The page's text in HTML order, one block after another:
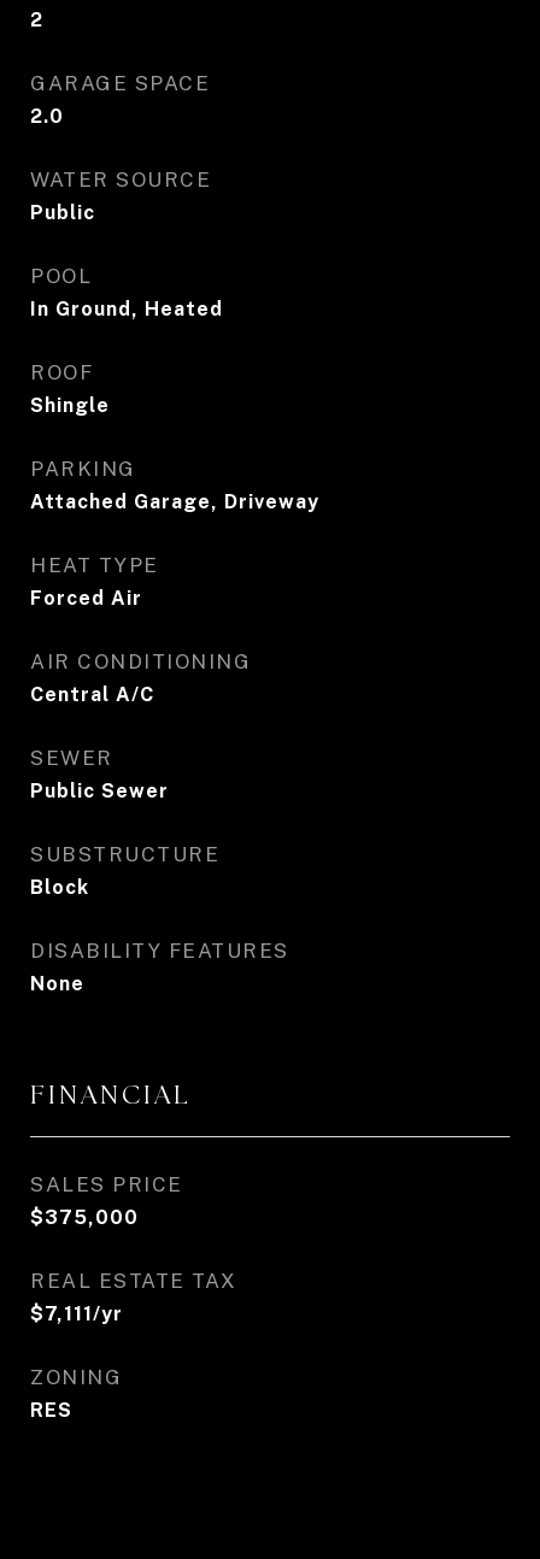
2
GARAGE SPACE
2.0
WATER SOURCE
Public
POOL
In Ground, Heated
ROOF
Shingle
PARKING
Attached Garage, Driveway
HEAT TYPE
Forced Air
AIR CONDITIONING
Central A/C
SEWER
Public Sewer
SUBSTRUCTURE
Block
DISABILITY FEATURES
None
FINANCIAL
SALES PRICE
$375,000
REAL ESTATE TAX
$7,111/yr
ZONING
RES